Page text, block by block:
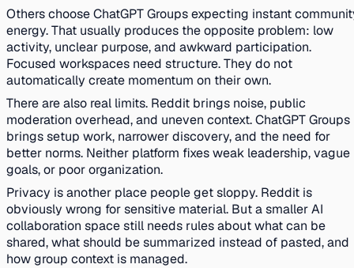
Others choose ChatGPT Groups expecting instant
energy. That usually produces the opposite problem: low
activity, unclear purpose, and awkward participation.
Focused workspaces need structure. They do not
automatically create momentum on their own.
There are also real limits. Reddit brings noise, public
moderation overhead, and uneven context. ChatGPT Groups
brings setup work, narrower discovery, and the need for
better norms. Neither platform fixes weak leadership, vague
goals, or poor organization.
Privacy is another place people get sloppy. Reddit is
obviously wrong for sensitive material. But a smaller AI
collaboration space still needs rules about what can be
shared, what should be summarized instead of pasted, and
how group context is managed.